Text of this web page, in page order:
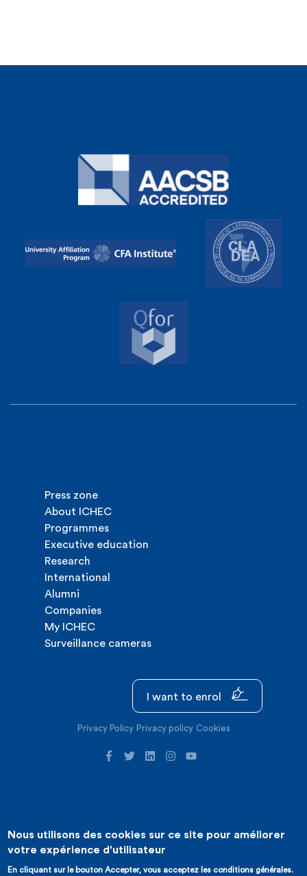
Press zone
About ICHEC
Programmes
Executive education
Research
International
Alumni
Companies
My ICHEC
Surveillance cameras
I want to enrol
Privacy Policy Privacy policy Cookies
©2026 ICHEC | Website creation : Expansion
Nous utilisons des cookies sur ce site pour améliorer
votre expérience d'utilisateur
En cliquant sur le bouton Accepter, vous acceptez les conditions générales.